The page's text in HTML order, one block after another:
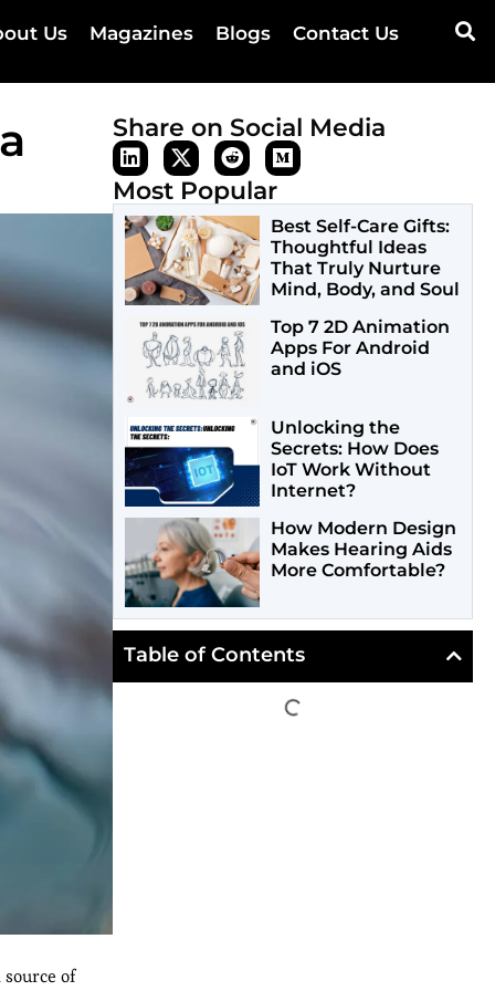
Us Magazines Blogs Contact Us
of
Share on Social Media
Most Popular
Best Self-Care Gifts:
Thoughtful Ideas
That Truly Nurture
Mind, Body, and Soul
Top 7 2D Animation
Apps For Android
and iOS
Unlocking the
Secrets: How Does
IoT Work Without
Internet?
How Modern Design
Makes Hearing Aids
More Comfortable?
Table of Contents